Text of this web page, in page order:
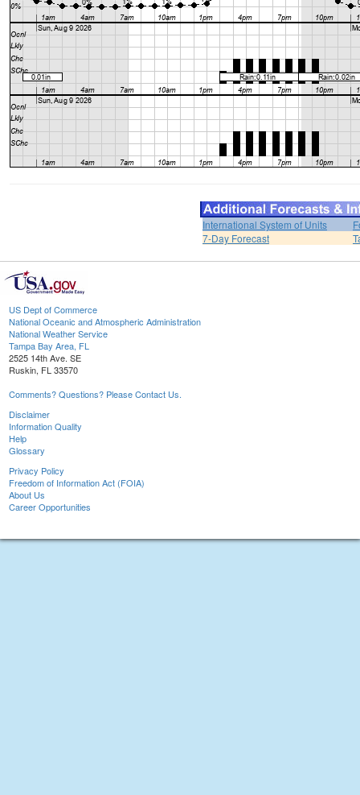
International System of Units
7-Day Forecast
US Dept of Commerce
National Oceanic and Atmospheric Administration
National Weather Service
Tampa Bay Area, FL
2525 14th Ave. SE
Ruskin, FL 33570
Comments? Questions? Please Contact Us.
Disclaimer
Information Quality
Help
Glossary
Privacy Policy
Freedom of Information Act (FOIA)
About Us
Career Opportunities